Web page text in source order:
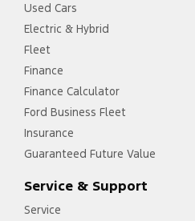
Used Cars
Electric & Hybrid
Fleet
Finance
Finance Calculator
Ford Business Fleet
Insurance
Guaranteed Future Value
Service & Support
Service